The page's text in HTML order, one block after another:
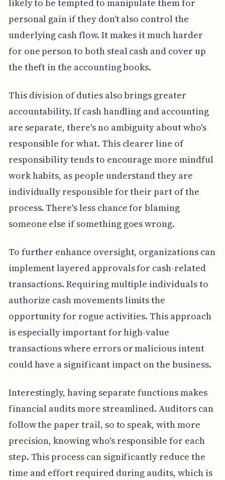
likely to be tempted to manipulate them for
personal gain if they don't also control the
underlying cash flow. It makes it much harder
for one person to both steal cash and cover up
the theft in the accounting books.
This division of duties also brings greater
accountability. If cash handling and accounting
are separate, there's no ambiguity about who's
responsible for what. This clearer line of
responsibility tends to encourage more mindful
work habits, as people understand they are
individually responsible for their part of the
process. There's less chance for blaming
someone else if something goes wrong.
To further enhance oversight, organizations can
implement layered approvals for cash-related
transactions. Requiring multiple individuals to
authorize cash movements limits the
opportunity for rogue activities. This approach
is especially important for high-value
transactions where errors or malicious intent
could have a significant impact on the business.
Interestingly, having separate functions makes
financial audits more streamlined. Auditors can
follow the paper trail, so to speak, with more
precision, knowing who's responsible for each
step. This process can significantly reduce the
time and effort required during audits, which is